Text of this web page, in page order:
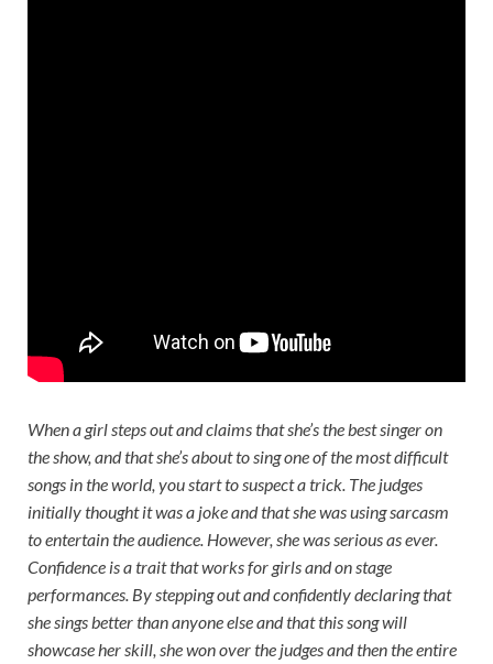
When a girl steps out and claims that she’s the best singer on
the show, and that she’s about to sing one of the most difficult
songs in the world, you start to suspect a trick. The judges
initially thought it was a joke and that she was using sarcasm
to entertain the audience. However, she was serious as ever.
Confidence is a trait that works for girls and on stage
performances. By stepping out and confidently declaring that
she sings better than anyone else and that this song will
showcase her skill, she won over the judges and then the entire